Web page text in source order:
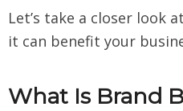
Let’s take a closer look
it can benefit your
What Is Brand